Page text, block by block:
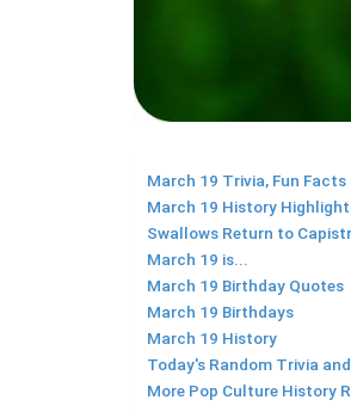
March 19 Trivia, Fun
March 19 History
Swallows Return to
March 19 is...
March 19 Birthday Quotes
March 19 Birthdays
March 19 History
Today's Random Trivia
More Pop Culture History